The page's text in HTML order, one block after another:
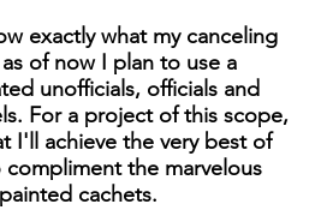
exactly what my canceling
of now I plan to use a
unofficials, officials and
For a project of this scope,
I'll achieve the very best of
compliment the marvelous
cachets.